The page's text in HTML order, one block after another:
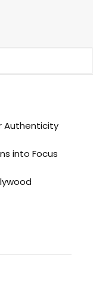
Authenticity
into Focus